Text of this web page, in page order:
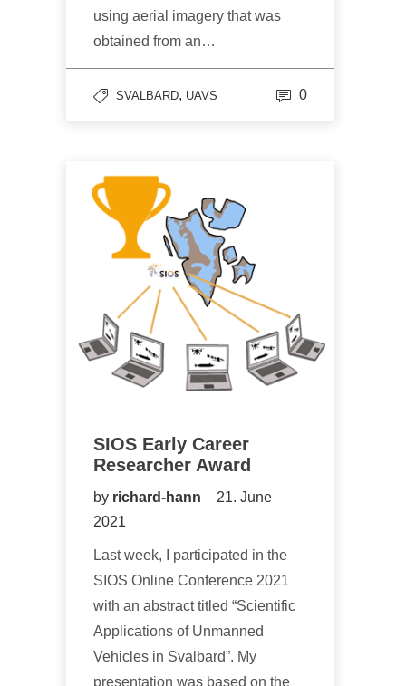
using aerial imagery that was
obtained from an…
SVALBARD, UAVS 0
SIOS Early Career
Researcher Award
by richard-hann
21. June
2021
Last week, I participated in the
SIOS Online Conference 2021
with an abstract titled “Scientific
Applications of Unmanned
Vehicles in Svalbard”. My
presentation was based on the